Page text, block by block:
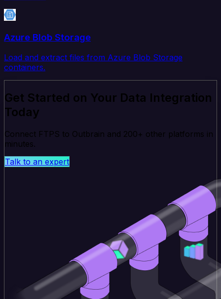
Azure Blob Storage
Load and extract files from Azure Blob Storage
containers.
Get Started on Your Data Integration
Today
Connect FTPS to Outbrain and 200+ other platforms in
minutes.
Talk to an expert